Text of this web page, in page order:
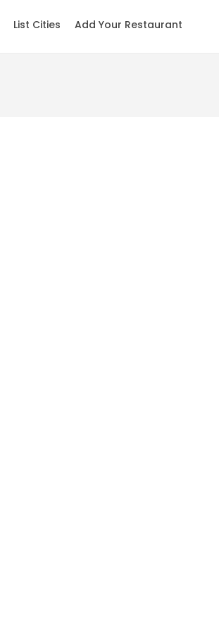
List Cities Add Your Restaurant